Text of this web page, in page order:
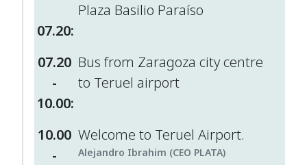
07.20:
Plaza Basilio Paraíso
07.20
-
10.00:
Bus from Zaragoza city centre
to Teruel airport
10.00
-
Welcome to Teruel Airport.
Alejandro Ibrahim (CEO PLATA)